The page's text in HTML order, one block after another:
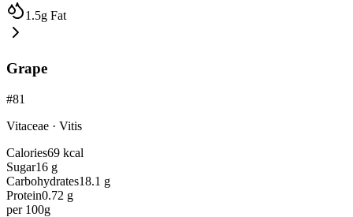
1.5g Fat
Grape
#81
Vitaceae · Vitis
Calories69 kcal
Sugar16 g
Carbohydrates18.1 g
Protein0.72 g
per 100g